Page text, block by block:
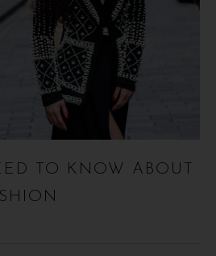
TO KNOW ABOUT